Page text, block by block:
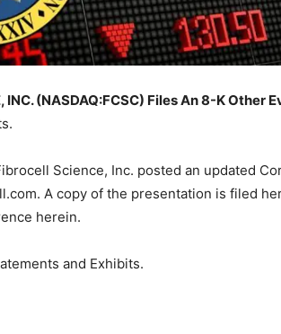
INC. (NASDAQ:FCSC) Files An 8-K Other
Science, Inc. posted an updated
A copy of the presentation is filed
herein.
and Exhibits.